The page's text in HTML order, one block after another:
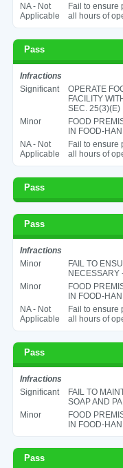
NA - Not
Applicable
Fail to ensure
all hours of
Pass
Infractions
Significant
OPERATE
FACILITY
SEC. 25(3)(E)
Minor
FOOD
IN FOOD-
NA - Not
Applicable
Fail to ensure
all hours of
Pass
Pass
Infractions
Minor
FAIL TO
NECESSARY
Minor
FOOD
IN FOOD-
NA - Not
Applicable
Fail to ensure
all hours of
Pass
Infractions
Significant
FAIL TO
SOAP AND
Minor
FOOD
IN FOOD-
Pass